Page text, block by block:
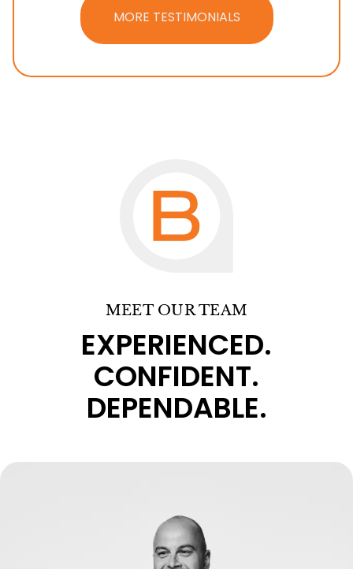
MORE TESTIMONIALS
MEET OUR TEAM
EXPERIENCED.
CONFIDENT.
DEPENDABLE.